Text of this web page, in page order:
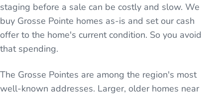
staging before a sale can be costly and slow. We
buy Grosse Pointe homes as-is and set our cash
offer to the home's current condition. So you avoid
that spending.
The Grosse Pointes are among the region's most
well-known addresses. Larger, older homes near